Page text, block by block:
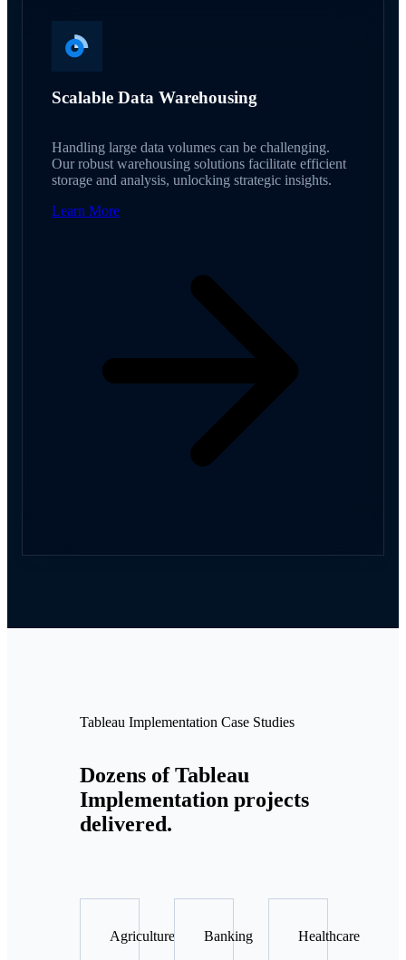
Scalable Data Warehousing
Handling large data volumes can be challenging.
Our robust warehousing solutions facilitate efficient
storage and analysis, unlocking strategic insights.
Learn More
Tableau Implementation Case Studies
Dozens of Tableau
Implementation projects
delivered.
Agriculture Banking Healthcare